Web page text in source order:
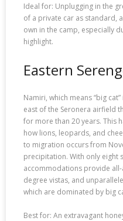
Ideal for: Unplugging in the
of a private car as standard,
own in the camp, especially
highlight.
Eastern
Namiri, which means “big
east of the Seronera airfield
for more than 20 years. This
how lions, leopards, and
to migration occurs from
precipitation. With only eight
accommodations provide
degree vistas, and
which are dominated by big
Best for: An extravagant